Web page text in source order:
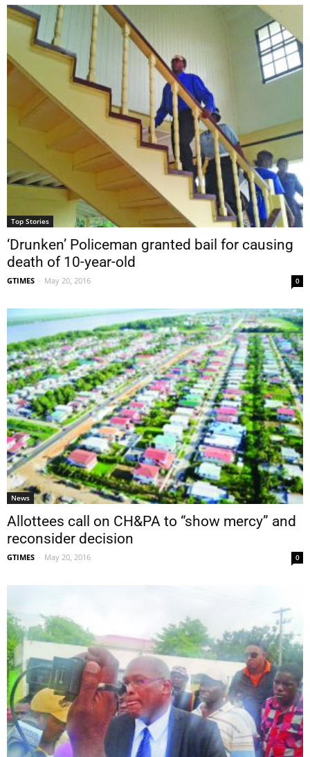
Top Stories
‘Drunken’ Policeman granted bail for causing
death of 10-year-old
GTIMES - May 20, 2016 0
News
Allottees call on CH&PA to “show mercy” and
reconsider decision
GTIMES - May 20, 2016 0